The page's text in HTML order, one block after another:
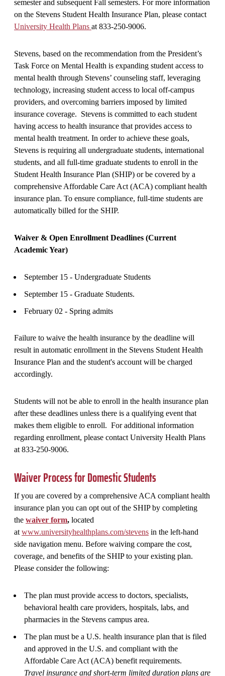
semester and subsequent Fall semesters. For more information
on the Stevens Student Health Insurance Plan, please contact
University Health Plans at 833-250-9006.
Stevens, based on the recommendation from the President’s
Task Force on Mental Health is expanding student access to
mental health through Stevens’ counseling staff, leveraging
technology, increasing student access to local off-campus
providers, and overcoming barriers imposed by limited
insurance coverage. Stevens is committed to each student
having access to health insurance that provides access to
mental health treatment. In order to achieve these goals,
Stevens is requiring all undergraduate students, international
students, and all full-time graduate students to enroll in the
Student Health Insurance Plan (SHIP) or be covered by a
comprehensive Affordable Care Act (ACA) compliant health
insurance plan. To ensure compliance, full-time students are
automatically billed for the SHIP.
Waiver & Open Enrollment Deadlines (Current
Academic Year)
September 15 - Undergraduate Students
September 15 - Graduate Students.
February 02 - Spring admits
Failure to waive the health insurance by the deadline will
result in automatic enrollment in the Stevens Student Health
Insurance Plan and the student's account will be charged
accordingly.
Students will not be able to enroll in the health insurance plan
after these deadlines unless there is a qualifying event that
makes them eligible to enroll. For additional information
regarding enrollment, please contact University Health Plans
at 833-250-9006.
Waiver Process for Domestic Students
If you are covered by a comprehensive ACA compliant health
insurance plan you can opt out of the SHIP by completing
the waiver form, located
at www.universityhealthplans.com/stevens in the left-hand
side navigation menu. Before waiving compare the cost,
coverage, and benefits of the SHIP to your existing plan.
Please consider the following:
The plan must provide access to doctors, specialists,
behavioral health care providers, hospitals, labs, and
pharmacies in the Stevens campus area.
The plan must be a U.S. health insurance plan that is filed
and approved in the U.S. and compliant with the
Affordable Care Act (ACA) benefit requirements.
Travel insurance and short-term limited duration plans are